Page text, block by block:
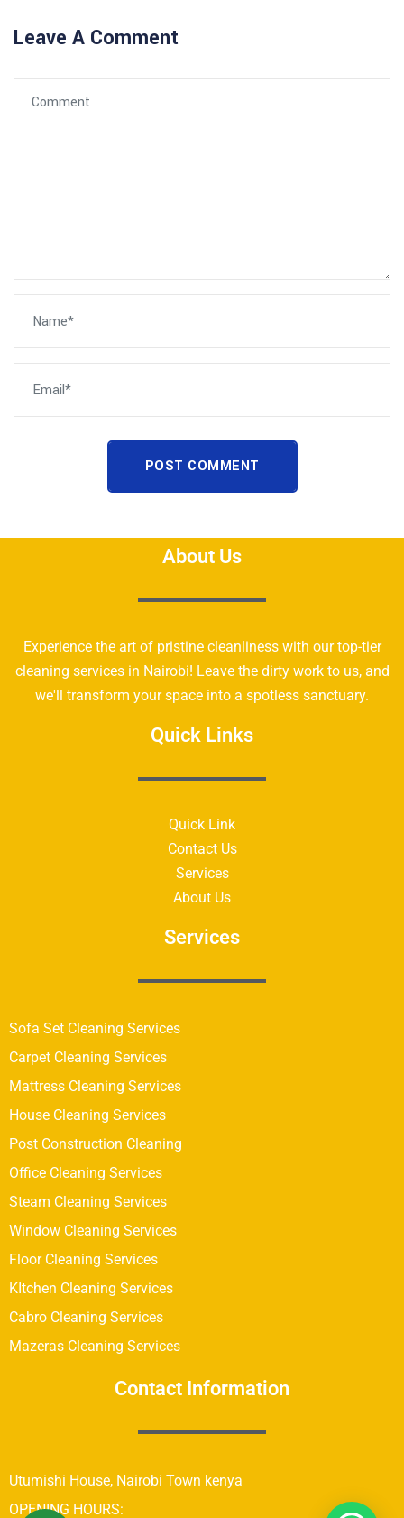
Leave A Comment
POST COMMENT
About Us
Experience the art of pristine cleanliness with our top-tier
cleaning services in Nairobi! Leave the dirty work to us, and
we'll transform your space into a spotless sanctuary.
Quick Links
Quick Link
Contact Us
Services
About Us
Services
Sofa Set Cleaning Services
Carpet Cleaning Services
Mattress Cleaning Services
House Cleaning Services
Post Construction Cleaning
Office Cleaning Services
Steam Cleaning Services
Window Cleaning Services
Floor Cleaning Services
KItchen Cleaning Services
Cabro Cleaning Services
Mazeras Cleaning Services
Contact Information
Utumishi House, Nairobi Town kenya
OPENING HOURS: